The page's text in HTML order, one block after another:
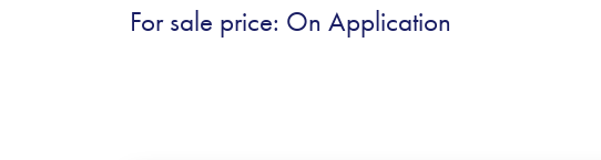
For sale price: On Application